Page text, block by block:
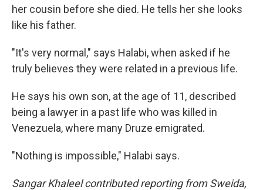
her cousin before she died. He tells her she looks
like his father.
"It's very normal," says Halabi, when asked if he
truly believes they were related in a previous life.
He says his own son, at the age of 11, described
being a lawyer in a past life who was killed in
Venezuela, where many Druze emigrated.
"Nothing is impossible," Halabi says.
Sangar Khaleel contributed reporting from Sweida,